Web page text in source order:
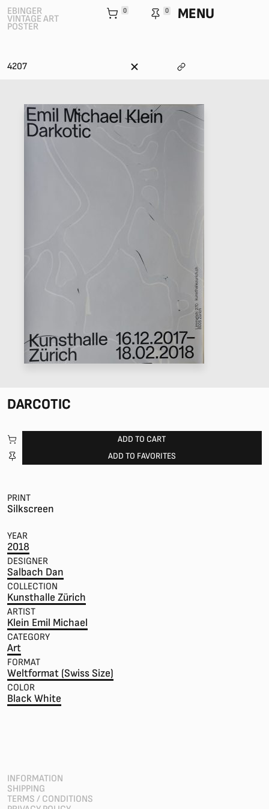
EBINGER
VINTAGE ART
POSTER
0 0 MENU
4207
DARCOTIC
ADD TO CART
ADD TO FAVORITES
PRINT
Silkscreen
YEAR
2018
DESIGNER
Salbach Dan
COLLECTION
Kunsthalle Zürich
ARTIST
Klein Emil Michael
CATEGORY
Art
FORMAT
Weltformat (Swiss Size)
COLOR
Black White
INFORMATION
SHIPPING
TERMS / CONDITIONS